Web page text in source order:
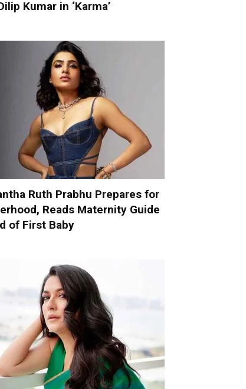
Kumar in ‘Karma’
Ruth Prabhu Prepares for
Reads Maternity Guide
of First Baby